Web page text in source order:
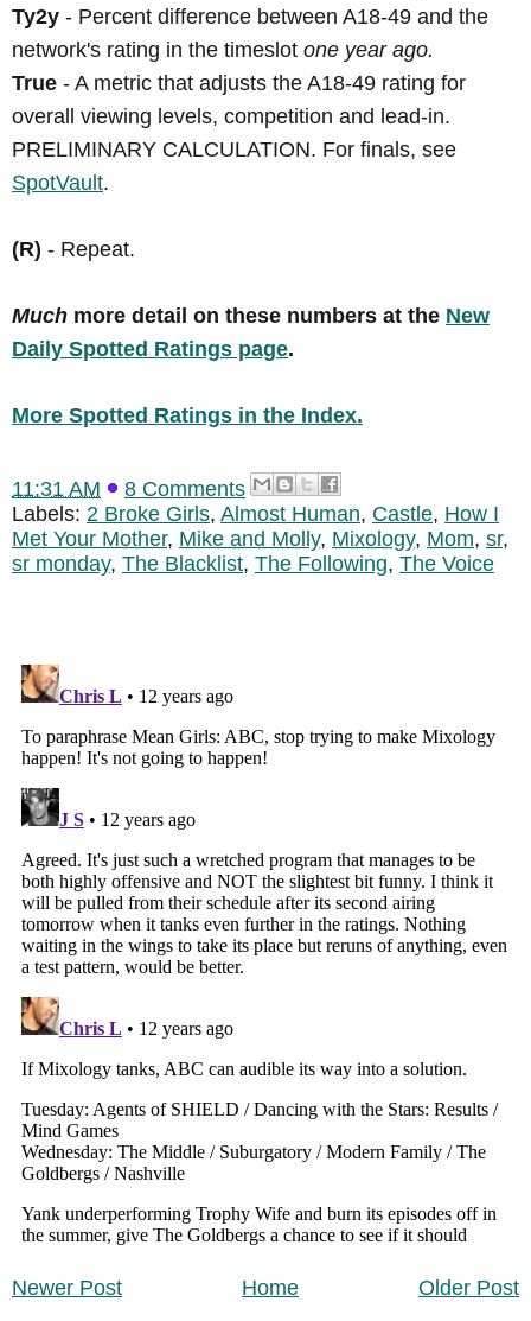
Ty2y - Percent difference between A18-49 and the
network's rating in the timeslot one year ago.
True - A metric that adjusts the A18-49 rating for
overall viewing levels, competition and lead-in.
PRELIMINARY CALCULATION. For finals, see
SpotVault.
(R) - Repeat.
Much more detail on these numbers at the New
Daily Spotted Ratings page.
More Spotted Ratings in the Index.
11:31 AM
8 Comments
Labels: 2 Broke Girls, Almost Human, Castle, How I
Met Your Mother, Mike and Molly, Mixology, Mom, sr,
sr monday, The Blacklist, The Following, The Voice
Newer Post Older Post
Home